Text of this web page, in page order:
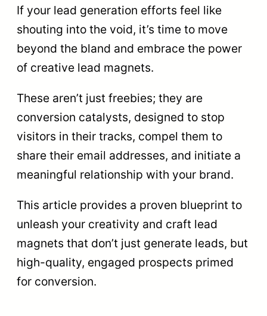
If your lead generation efforts feel like
shouting into the void, it’s time to move
beyond the bland and embrace the power
of creative lead magnets.
These aren’t just freebies; they are
conversion catalysts, designed to stop
visitors in their tracks, compel them to
share their email addresses, and initiate a
meaningful relationship with your brand.
This article provides a proven blueprint to
unleash your creativity and craft lead
magnets that don’t just generate leads, but
high-quality, engaged prospects primed
for conversion.